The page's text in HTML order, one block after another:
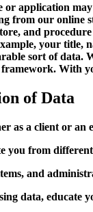
or application
from our online
and
your title,
sort of data.
With
of Data
as a client or an
you from
and
data, educate